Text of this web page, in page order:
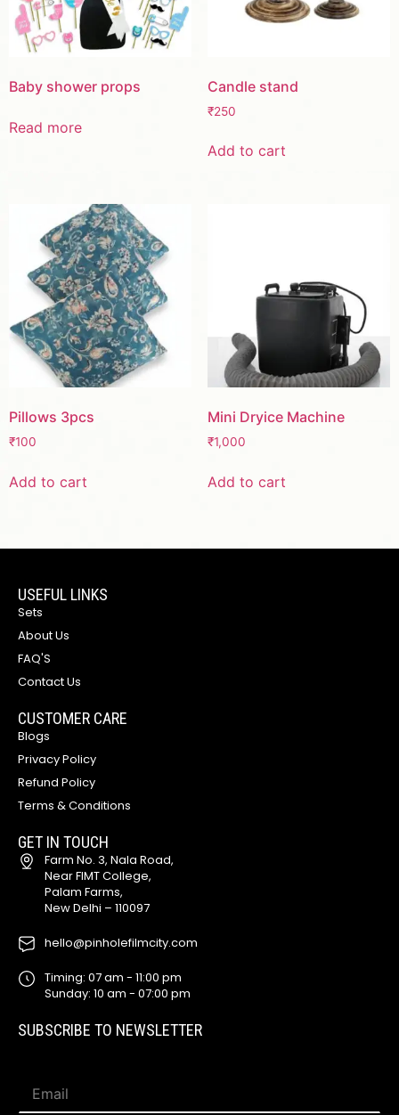
Baby shower props
Read more
Candle stand
₹250
Add to cart
Pillows 3pcs
₹100
Add to cart
Mini Dryice Machine
₹1,000
Add to cart
USEFUL LINKS
Sets
About Us
FAQ'S
Contact Us
CUSTOMER CARE
Blogs
Privacy Policy
Refund Policy
Terms & Conditions
GET IN TOUCH
Farm No. 3, Nala Road,
Near FIMT College,
Palam Farms,
New Delhi – 110097
hello@pinholefilmcity.com
Timing: 07 am - 11:00 pm
Sunday: 10 am - 07:00 pm
SUBSCRIBE TO NEWSLETTER